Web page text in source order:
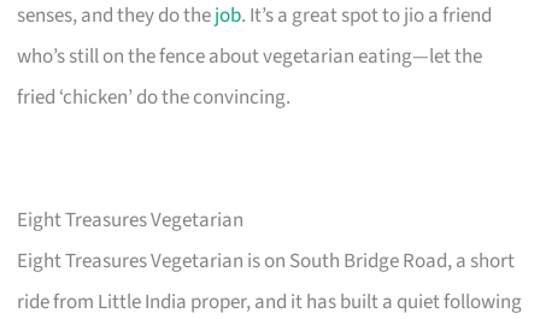
senses, and they do thejob. It’s a great spot to jio a friend
who’s still on the fence about vegetarian eating—let the
fried ‘chicken’ do the convincing.
Eight Treasures Vegetarian
Eight Treasures Vegetarian is on South Bridge Road, a short
ride from Little India proper, and it has built a quiet following